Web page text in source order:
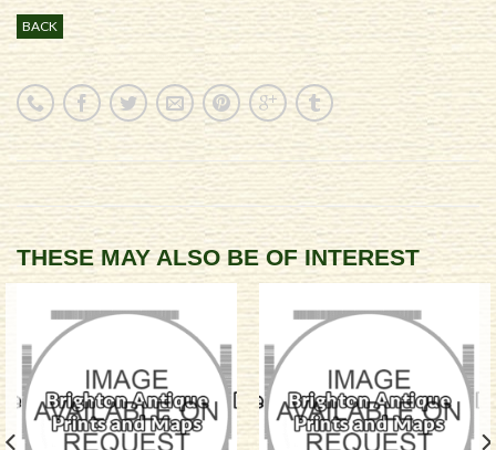
BACK
THESE MAY ALSO BE OF INTEREST